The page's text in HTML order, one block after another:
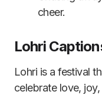
cheer.
Lohri
Lohri is a festival
celebrate love,